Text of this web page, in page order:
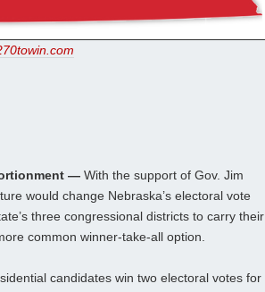
— With the support of Gov. Jim
would change Nebraska’s electoral vote
three congressional districts to carry their
common winner-take-all option.
candidates win two electoral votes for